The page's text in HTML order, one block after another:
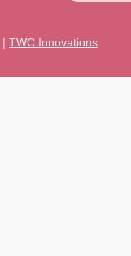
| TWC Innovations